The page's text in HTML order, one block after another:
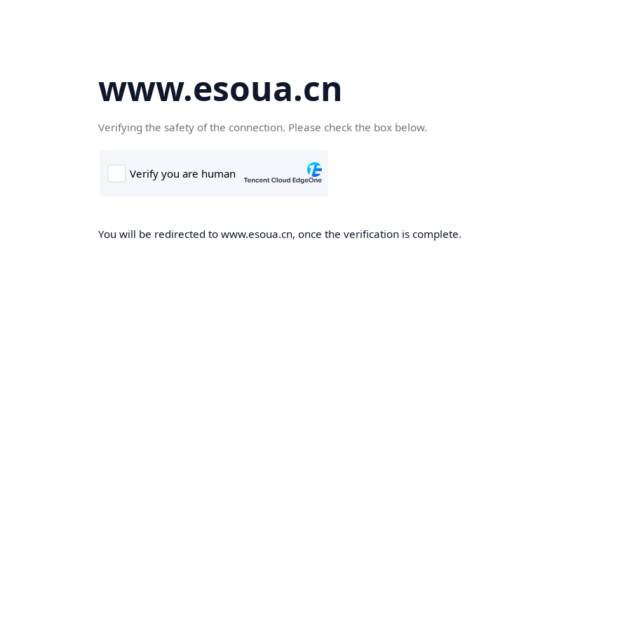
www.esoua.cn
Verifying the safety of the connection. Please check the box below.
You will be redirected to www.esoua.cn, once the verification is complete.